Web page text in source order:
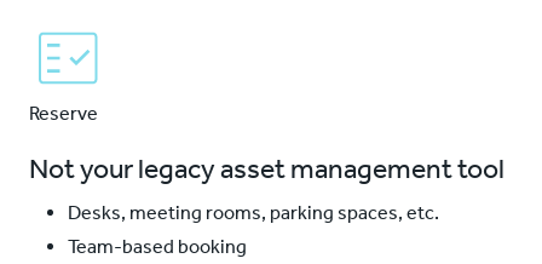
Reserve
Not your legacy asset management tool
Desks, meeting rooms, parking spaces, etc.
Team-based booking